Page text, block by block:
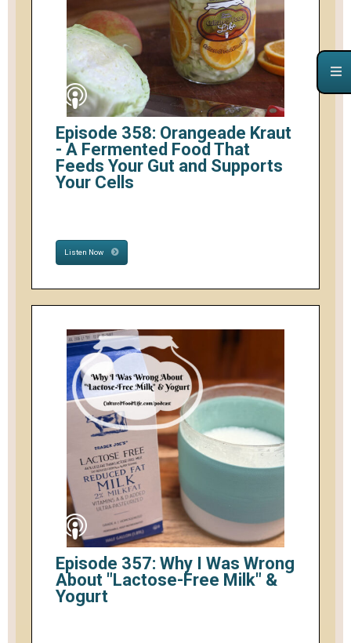
Episode 358: Orangeade Kraut
- A Fermented Food That
Feeds Your Gut and Supports
Your Cells
Listen Now
Episode 357: Why I Was Wrong
About "Lactose-Free Milk" &
Yogurt